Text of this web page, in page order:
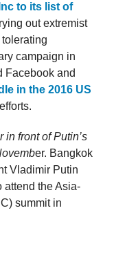
to its list of
out extremist
campaign in
Facebook and
in the 2016 US
in front of Putin’s
er. Bangkok
Vladimir Putin
attend the Asia-
summit in